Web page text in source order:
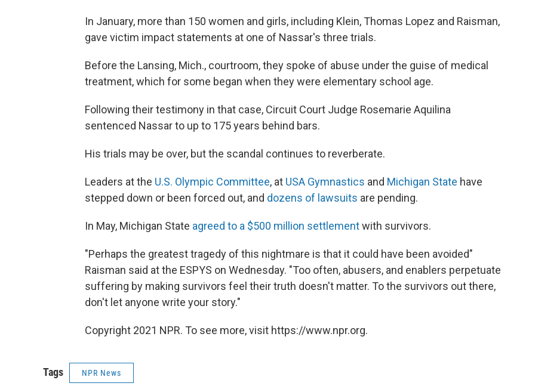
In January, more than 150 women and girls, including Klein, Thomas Lopez and Raisman,
gave victim impact statements at one of Nassar's three trials.
Before the Lansing, Mich., courtroom, they spoke of abuse under the guise of medical
treatment, which for some began when they were elementary school age.
Following their testimony in that case, Circuit Court Judge Rosemarie Aquilina
sentenced Nassar to up to 175 years behind bars.
His trials may be over, but the scandal continues to reverberate.
Leaders at the U.S. Olympic Committee, at USA Gymnastics and Michigan State have
stepped down or been forced out, and dozens of lawsuits are pending.
In May, Michigan State agreed to a $500 million settlementwith survivors.
"Perhaps the greatest tragedy of this nightmare is that it could have been avoided"
Raisman said at the ESPYS on Wednesday. "Too often, abusers, and enablers perpetuate
suffering by making survivors feel their truth doesn't matter. To the survivors out there,
don't let anyone write your story."
Copyright 2021 NPR. To see more, visit https://www.npr.org.
Tags NPR News